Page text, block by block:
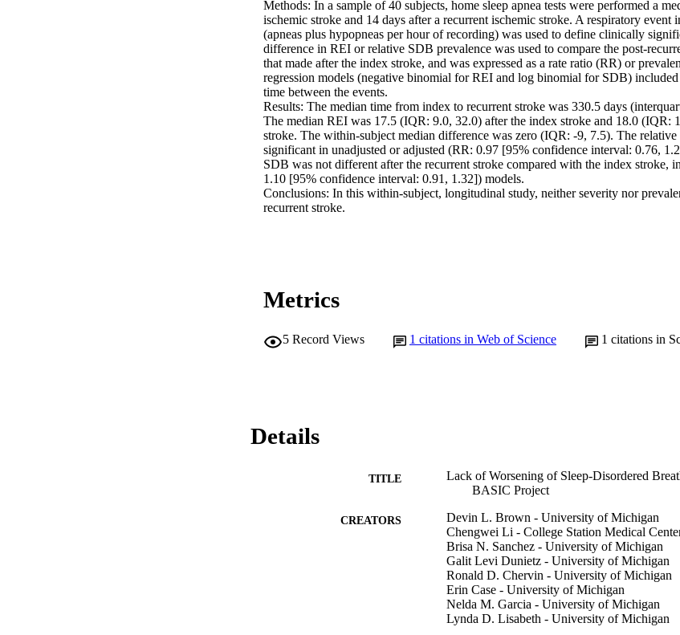
Methods: In a sample of 40 subjects, home sleep apnea tests were performed a
ischemic stroke and 14 days after a recurrent ischemic stroke. A respiratory
(apneas plus hypopneas per hour of recording) was used to define clinically
difference in REI or relative SDB prevalence was used to compare the post-
that made after the index stroke, and was expressed as a rate ratio (RR) or
regression models (negative binomial for REI and log binomial for SDB)
time between the events.
Results: The median time from index to recurrent stroke was 330.5 days
The median REI was 17.5 (IQR: 9.0, 32.0) after the index stroke and 18.0 (IQR:
stroke. The within-subject median difference was zero (IQR: -9, 7.5). The
significant in unadjusted or adjusted (RR: 0.97 [95% confidence interval: 0.76,
SDB was not different after the recurrent stroke compared with the index stroke,
1.10 [95% confidence interval: 0.91, 1.32]) models.
Conclusions: In this within-subject, longitudinal study, neither severity nor
recurrent stroke.
Metrics
5 Record Views 1 citations in Web of Science 1 citations in
Details
TITLE
Lack of Worsening of Sleep-Disordered
BASIC Project
CREATORS
Devin L. Brown - University of Michigan
Chengwei Li - College Station Medical
Brisa N. Sanchez - University of Michigan
Galit Levi Dunietz - University of Michigan
Ronald D. Chervin - University of Michigan
Erin Case - University of Michigan
Nelda M. Garcia - University of Michigan
Lynda D. Lisabeth - University of Michigan